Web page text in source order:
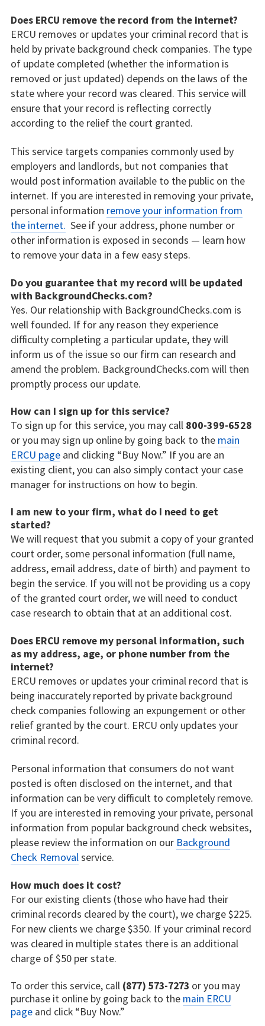
Does ERCU remove the record from the internet?
ERCU removes or updates your criminal record that is
held by private background check companies. The type
of update completed (whether the information is
removed or just updated) depends on the laws of the
state where your record was cleared. This service will
ensure that your record is reflecting correctly
according to the relief the court granted.
This service targets companies commonly used by
employers and landlords, but not companies that
would post information available to the public on the
internet. If you are interested in removing your private,
personal information remove your information from
the internet. See if your address, phone number or
other information is exposed in seconds — learn how
to remove your data in a few easy steps.
Do you guarantee that my record will be updated
with BackgroundChecks.com?
Yes. Our relationship with BackgroundChecks.com is
well founded. If for any reason they experience
difficulty completing a particular update, they will
inform us of the issue so our firm can research and
amend the problem. BackgroundChecks.com will then
promptly process our update.
How can I sign up for this service?
To sign up for this service, you may call 800-399-6528
or you may sign up online by going back to the main
ERCU pageand clicking “Buy Now.” If you are an
existing client, you can also simply contact your case
manager for instructions on how to begin.
I am new to your firm, what do I need to get
started?
We will request that you submit a copy of your granted
court order, some personal information (full name,
address, email address, date of birth) and payment to
begin the service. If you will not be providing us a copy
of the granted court order, we will need to conduct
case research to obtain that at an additional cost.
Does ERCU remove my personal information, such
as my address, age, or phone number from the
internet?
ERCU removes or updates your criminal record that is
being inaccurately reported by private background
check companies following an expungement or other
relief granted by the court. ERCU only updates your
criminal record.
Personal information that consumers do not want
posted is often disclosed on the internet, and that
information can be very difficult to completely remove.
If you are interested in removing your private, personal
information from popular background check websites,
please review the information on our Background
Check Removalservice.
How much does it cost?
For our existing clients (those who have had their
criminal records cleared by the court), we charge $225.
For new clients we charge $350. If your criminal record
was cleared in multiple states there is an additional
charge of $50 per state.
To order this service, call (877) 573-7273 or you may
purchase it online by going back to the main ERCU
pageand click “Buy Now.”